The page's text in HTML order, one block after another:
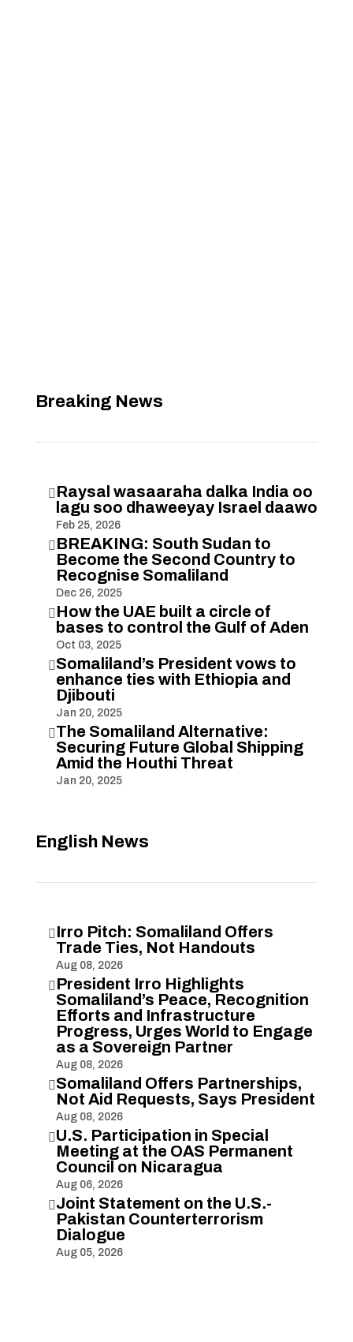
Breaking News
 Raysal wasaaraha dalka India oo
lagu soo dhaweeyay Israel daawo
Feb 25, 2026
 BREAKING: South Sudan to
Become the Second Country to
Recognise Somaliland
Dec 26, 2025
 How the UAE built a circle of
bases to control the Gulf of Aden
Oct 03, 2025
Somaliland’s President vows to
enhance ties with Ethiopia and
Djibouti
Jan 20, 2025
The Somaliland Alternative:
Securing Future Global Shipping
Amid the Houthi Threat
Jan 20, 2025
English News
 Irro Pitch: Somaliland Offers
Trade Ties, Not Handouts
Aug 08, 2026
 President Irro Highlights
Somaliland’s Peace, Recognition
Efforts and Infrastructure
Progress, Urges World to Engage
as a Sovereign Partner
Aug 08, 2026
Somaliland Offers Partnerships,
Not Aid Requests, Says President
Aug 08, 2026
U.S. Participation in Special
Meeting at the OAS Permanent
Council on Nicaragua
Aug 06, 2026
Joint Statement on the U.S.-
Pakistan Counterterrorism
Dialogue
Aug 05, 2026